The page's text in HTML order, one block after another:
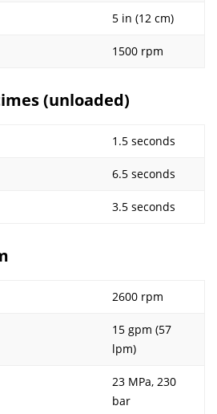
5 in (12 cm)
1500 rpm
(unloaded)
1.5 seconds
6.5 seconds
3.5 seconds
2600 rpm
15 gpm (57
lpm)
23 MPa, 230
bar